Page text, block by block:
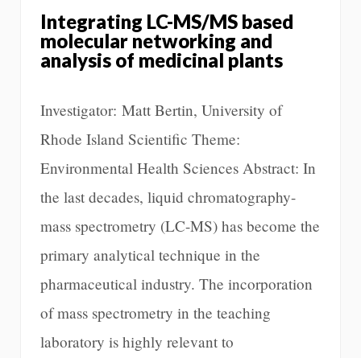
Integrating LC-MS/MS based
molecular networking and
analysis of medicinal plants
Investigator: Matt Bertin, University of
Rhode Island Scientific Theme:
Environmental Health Sciences Abstract: In
the last decades, liquid chromatography-
mass spectrometry (LC-MS) has become the
primary analytical technique in the
pharmaceutical industry. The incorporation
of mass spectrometry in the teaching
laboratory is highly relevant to